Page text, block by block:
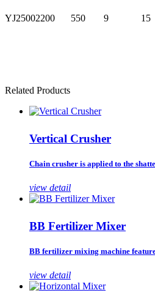
YJ25002200 550 9 15
Related Products
Vertical Crusher
Chain crusher is applied to the
view detail
BB Fertilizer Mixer
BB fertilizer mixing machine
view detail